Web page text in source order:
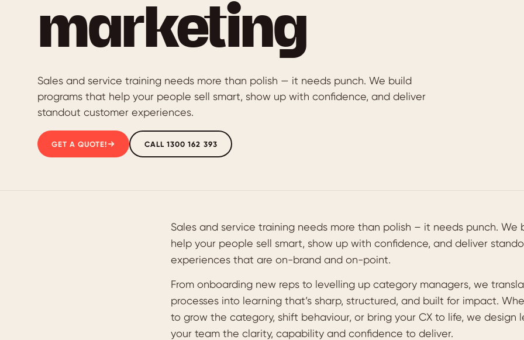
marketing
Sales and service training needs more than polish — it needs punch. We build
programs that help your people sell smart, show up with confidence, and deliver
standout customer experiences.
GET A QUOTE! CALL 1300 162 393
Sales and service training needs more than polish – it needs punch. We
help your people sell smart, show up with confidence, and deliver
experiences that are on-brand and on-point.
From onboarding new reps to levelling up category managers, we
processes into learning that’s sharp, structured, and built for impact.
to grow the category, shift behaviour, or bring your CX to life, we design
your team the clarity, capability and confidence to deliver.